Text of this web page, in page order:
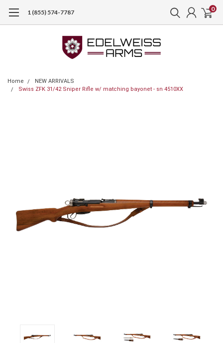
1 (855) 574-7787 0
Home
NEW ARRIVALS
Swiss ZFK 31/42 Sniper Rifle w/ matching bayonet - sn 4510XX